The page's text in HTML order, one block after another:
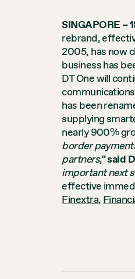
SINGAPORE –
rebrand,
2005, has now
business has
DT One will
has been
supplying
nearly 900%
border
partners,”said
important next
effective
Finextra,